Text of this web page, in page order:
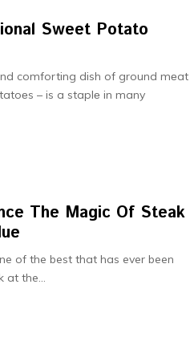
Sweet Potato
comforting dish of ground mеat
– is a staplе in many
The Magic Of Steak
of the best that has ever been
the...